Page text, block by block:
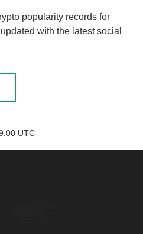
popularity records for
with the latest social
UTC